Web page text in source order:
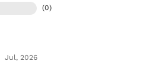
(0)
Jul, 2026